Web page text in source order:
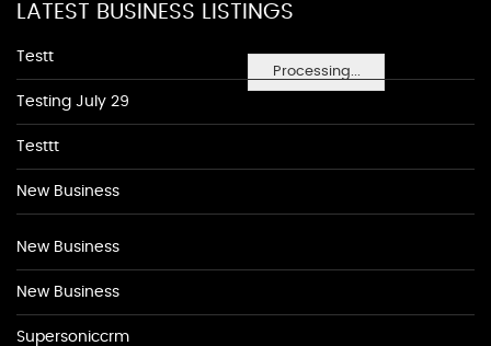
Processing...
LATEST BUSINESS LISTINGS
Testt
Testing July 29
Testtt
New Business
New Business
New Business
Supersoniccrm